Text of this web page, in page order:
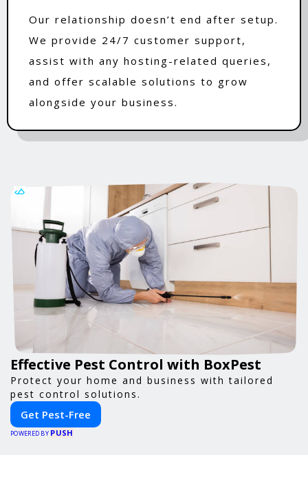
Our relationship doesn’t end after setup.
We provide 24/7 customer support,
assist with any hosting-related queries,
and offer scalable solutions to grow
alongside your business.
Effective Pest Control with BoxPest
Protect your home and business with tailored
pest control solutions.
Get Pest-Free
POWERED BY PUSH